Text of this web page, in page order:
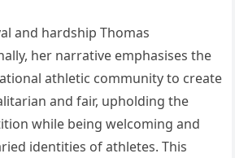
and hardship Thomas
her narrative emphasises the
athletic community to create
and fair, upholding the
while being welcoming and
identities of athletes. This